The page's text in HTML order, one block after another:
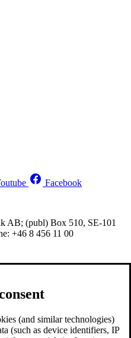
Facebook
AB; (publ) Box 510, SE-101
+46 8 456 11 00
(and similar technologies)
(such as device identifiers, IP